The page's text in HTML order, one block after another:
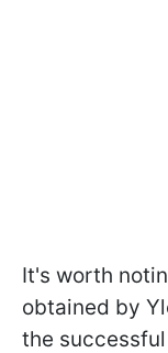
It's worth
obtained by
the